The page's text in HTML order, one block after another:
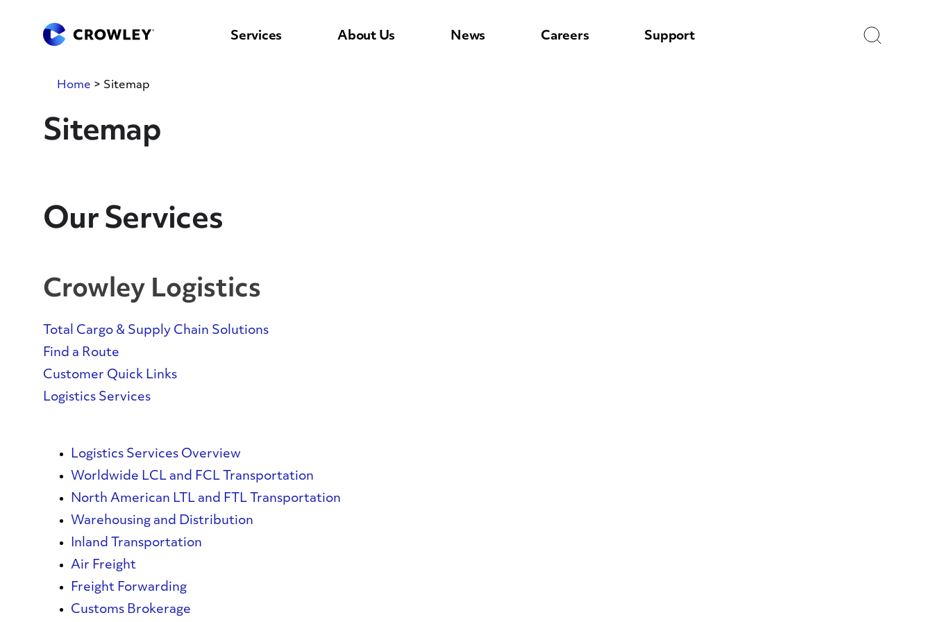
Services About Us News Careers Support
Home > Sitemap
Sitemap
Our Services
Crowley Logistics
Total Cargo & Supply Chain Solutions
Find a Route
Customer Quick Links
Logistics Services
Logistics Services Overview
Worldwide LCL and FCL Transportation
North American LTL and FTL Transportation
Warehousing and Distribution
Inland Transportation
Air Freight
Freight Forwarding
Customs Brokerage